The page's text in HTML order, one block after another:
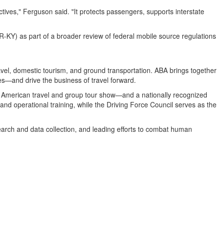
Ferguson said. "It protects passengers, supports interstate
as part of a broader review of federal mobile source regulations
domestic tourism, and ground transportation. ABA brings together
drive the business of travel forward.
travel and group tour show—and a nationally recognized
operational training, while the Driving Force Council serves as the
and data collection, and leading efforts to combat human